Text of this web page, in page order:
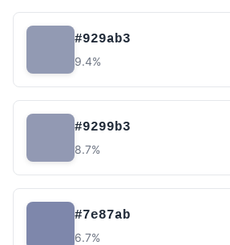
#929ab3
9.4%
#9299b3
8.7%
#7e87ab
6.7%